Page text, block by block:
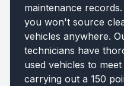
maintenance
you won't source
vehicles anywhere.
technicians have
used vehicles to
carrying out a 150